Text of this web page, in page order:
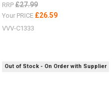
RRP £27.99
Your PRICE £26.59
VVV-C1333
Out of Stock - On Order with Supplier